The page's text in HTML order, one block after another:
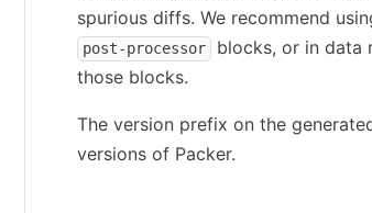
spurious diffs. We recommend
post-processor
blocks, or in data
those blocks.
The version prefix on the
versions of Packer.